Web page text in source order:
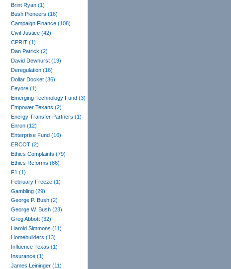
Brint Ryan (1)
Bush Pioneers (16)
Campaign Finance (108)
Civil Justice (42)
CPRIT (1)
Dan Patrick (2)
David Dewhurst (19)
Deregulation (16)
Dollar Docket (36)
Eeyore (1)
Emerging Technology Fund (3)
Empower Texans (2)
Energy Transfer Partners (1)
Enron (12)
Enterprise Fund (16)
ERCOT (2)
Ethics Complaints (79)
Ethics Reforms (86)
F1 (1)
February Freeze (1)
Gambling (29)
George P. Bush (2)
George W. Bush (23)
Greg Abbott (32)
Harold Simmons (11)
Homebuilders (13)
Influence Texas (1)
Insurance (1)
James Leininger (11)